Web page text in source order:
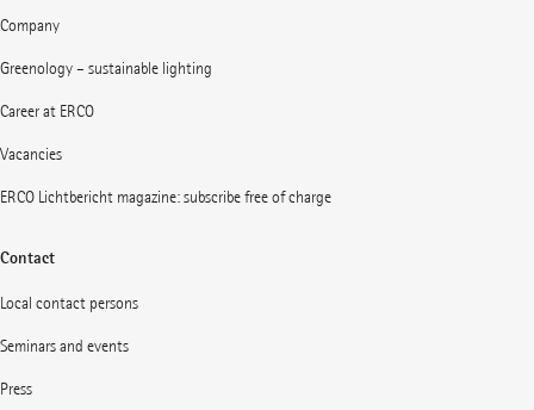
Company
Greenology – sustainable lighting
Career at ERCO
Vacancies
ERCO Lichtbericht magazine: subscribe free of charge
Contact
Local contact persons
Seminars and events
Press